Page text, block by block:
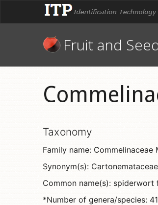
Fruit and
Taxonomy
Family name: Commelinaceae
Synonym(s):
Common name(s): spiderwort
*Number of genera/species: